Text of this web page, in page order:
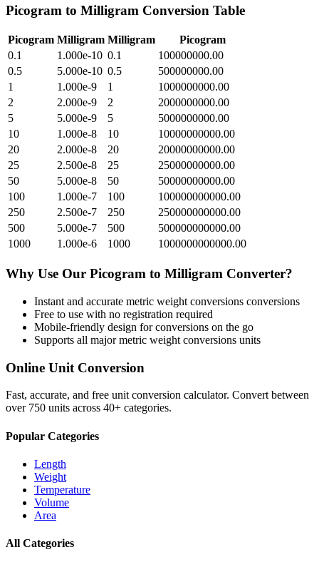
Picogram to Milligram Conversion Table
Picogram Milligram Milligram
Picogram
0.1
1.000e-10 0.1
100000000.00
0.5
5.000e-10 0.5
500000000.00
1
1.000e-9 1
1000000000.00
2
2.000e-9 2
2000000000.00
5
5.000e-9 5
5000000000.00
10
1.000e-8 10
10000000000.00
20
2.000e-8 20
20000000000.00
25
2.500e-8 25
25000000000.00
50
5.000e-8 50
50000000000.00
100
1.000e-7 100
100000000000.00
250
2.500e-7 250
250000000000.00
500
5.000e-7 500
500000000000.00
1000
1.000e-6 1000 1000000000000.00
Why Use Our Picogram to Milligram Converter?
Instant and accurate metric weight conversions conversions
Free to use with no registration required
Mobile-friendly design for conversions on the go
Supports all majormetric weight conversions units
Online Unit Conversion
Fast, accurate, and free unit conversion calculator. Convert between
over 750 units across 40+ categories.
Popular Categories
Length
Weight
Temperature
Volume
Area
All Categories